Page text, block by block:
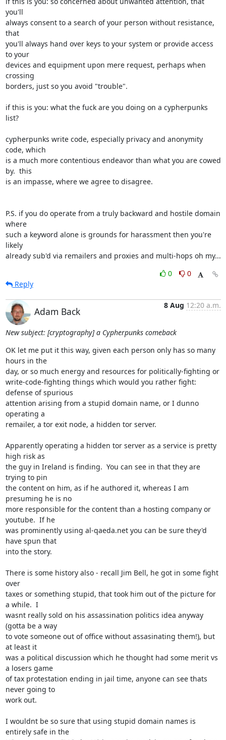
you'll
always consent to a search of your person without resistance,
that
you'll always hand over keys to your system or provide access
to your
devices and equipment upon mere request, perhaps when
crossing
borders, just so you avoid "trouble".
if this is you: what the fuck are you doing on a cypherpunks
list?
cypherpunks write code, especially privacy and anonymity
code, which
is a much more contentious endeavor than what you are cowed
by.  this
is an impasse, where we agree to disagree.
P.S. if you do operate from a truly backward and hostile domain
where
such a keyword alone is grounds for harassment then you're
likely
already sub'd via remailers and proxies and multi-hops oh my...
0
0
Reply
Adam Back
8 Aug 12:20 a.m.
New subject: [cryptography] a Cypherpunks comeback
OK let me put it this way, given each person only has so many
hours in the
day, or so much energy and resources for politically-fighting or
write-code-fighting things which would you rather fight:
defense of spurious
attention arising from a stupid domain name, or I dunno
operating a
remailer, a tor exit node, a hidden tor server.
Apparently operating a hidden tor server as a service is pretty
high risk as
the guy in Ireland is finding.  You can see in that they are
trying to pin
the content on him, as if he authored it, whereas I am
presuming he is no
more responsible for the content than a hosting company or
youtube.  If he
was prominently using al-qaeda.net you can be sure they'd
have spun that
into the story.
There is some history also - recall Jim Bell, he got in some fight
over
taxes or something stupid, that took him out of the picture for
a while.  I
wasnt really sold on his assassination politics idea anyway
(gotta be a way
to vote someone out of office without assasinating them!), but
at least it
was a political discussion which he thought had some merit vs
a losers game
of tax protestation ending in jail time, anyone can see thats
never going to
work out.
I wouldnt be so sure that using stupid domain names is
entirely safe in the